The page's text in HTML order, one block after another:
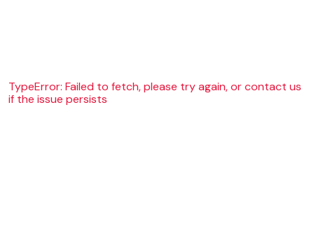
TypeError: Failed to fetch, please try again, or contact us
if the issue persists